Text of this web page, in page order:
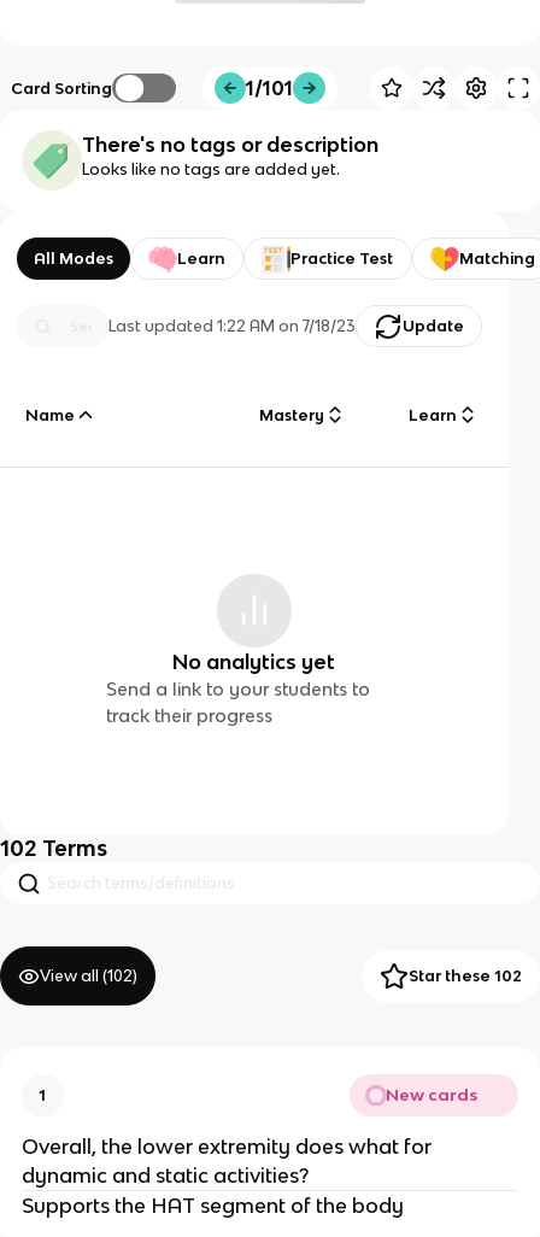
Card Sorting 1/101
There's no tags or description
Looks like no tags are added yet.
All Modes Learn Practice Test Matching
Last updated1:22 AM on 7/18/23 Update
Name Mastery Learn
No analytics yet
Send a link to your students to
track their progress
102 Terms
View all (102) Star these 102
1 New cards
Overall, the lower extremity does what for
dynamic and static activities?
Supports the HAT segment of the body